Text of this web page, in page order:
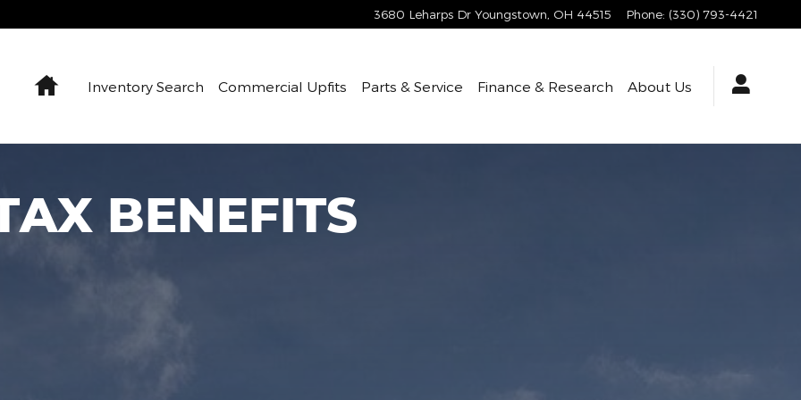
3680 Leharps Dr Youngstown OH 44515 Phone: (330) 793-4421
HomeInventory Search Commercial Upfits Parts & Service Finance & Research About Us
BENEFITS